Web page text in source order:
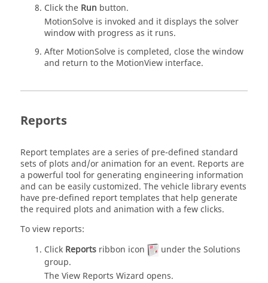
Click the Run button.
MotionSolve is invoked and it displays the solver
window with progress as it runs.
After MotionSolve is completed, close the window
and return to the MotionView interface.
Reports
Report templates are a series of pre-defined standard
sets of plots and/or animation for an event. Reports are
a powerful tool for generating engineering information
and can be easily customized. The vehicle library events
have pre-defined report templates that help generate
the required plots and animation with a few clicks.
To view reports:
Click Reports ribbon icon
under the Solutions
group.
The View Reports Wizard opens.